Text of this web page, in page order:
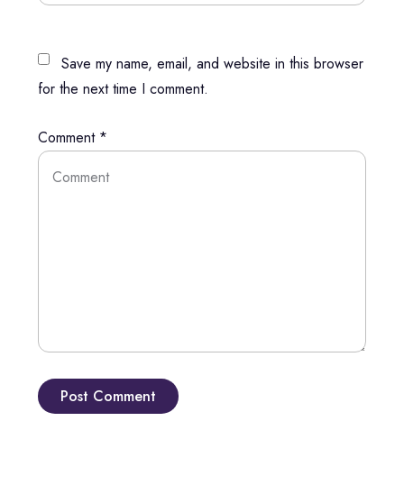
Save my name, email, and website in this browser
for the next time I comment.
Comment *